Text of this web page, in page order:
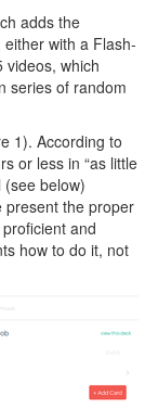
adds the
with a Flash-
videos, which
series of random
1). According to
or less in “as little
(see below)
present the proper
and
how to do it, not